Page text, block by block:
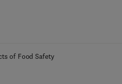
of Food Safety